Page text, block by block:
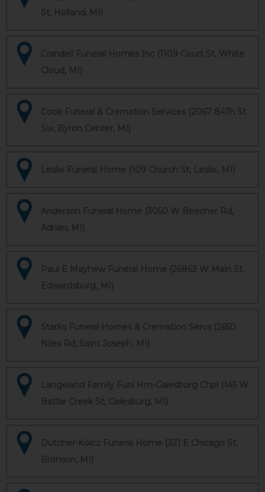
St, Holland, MI)
Crandell Funeral Homes Inc (1109 Court St, White
Cloud, MI)
Cook Funeral & Cremation Services (2067 84Th St
Sw, Byron Center, MI)
Leslie Funeral Home (109 Church St, Leslie, MI)
Anderson Funeral Home (3050 W Beecher Rd,
Adrian, MI)
Paul E Mayhew Funeral Home (26863 W Main St,
Edwardsburg, MI)
Starks Funeral Homes & Cremation Servs (2650
Niles Rd, Saint Joseph, MI)
Langeland Family Funl Hm-Galesburg Chpl (145 W
Battle Creek St, Galesburg, MI)
Dutcher-Kolcz Funeral Home (321 E Chicago St,
Bronson, MI)